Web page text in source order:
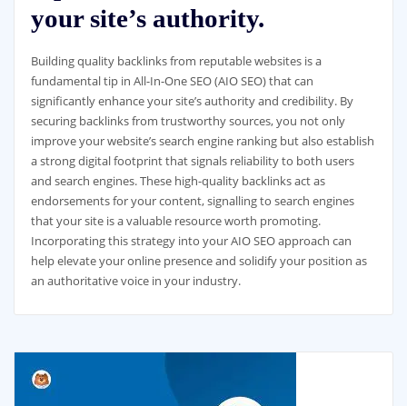
your site’s authority.
Building quality backlinks from reputable websites is a
fundamental tip in All-In-One SEO (AIO SEO) that can
significantly enhance your site’s authority and credibility. By
securing backlinks from trustworthy sources, you not only
improve your website’s search engine ranking but also establish
a strong digital footprint that signals reliability to both users
and search engines. These high-quality backlinks act as
endorsements for your content, signalling to search engines
that your site is a valuable resource worth promoting.
Incorporating this strategy into your AIO SEO approach can
help elevate your online presence and solidify your position as
an authoritative voice in your industry.